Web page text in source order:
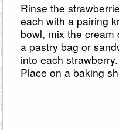
Rinse the
each with a pairing
bowl, mix the
a pastry bag or
into each
Place on a baking